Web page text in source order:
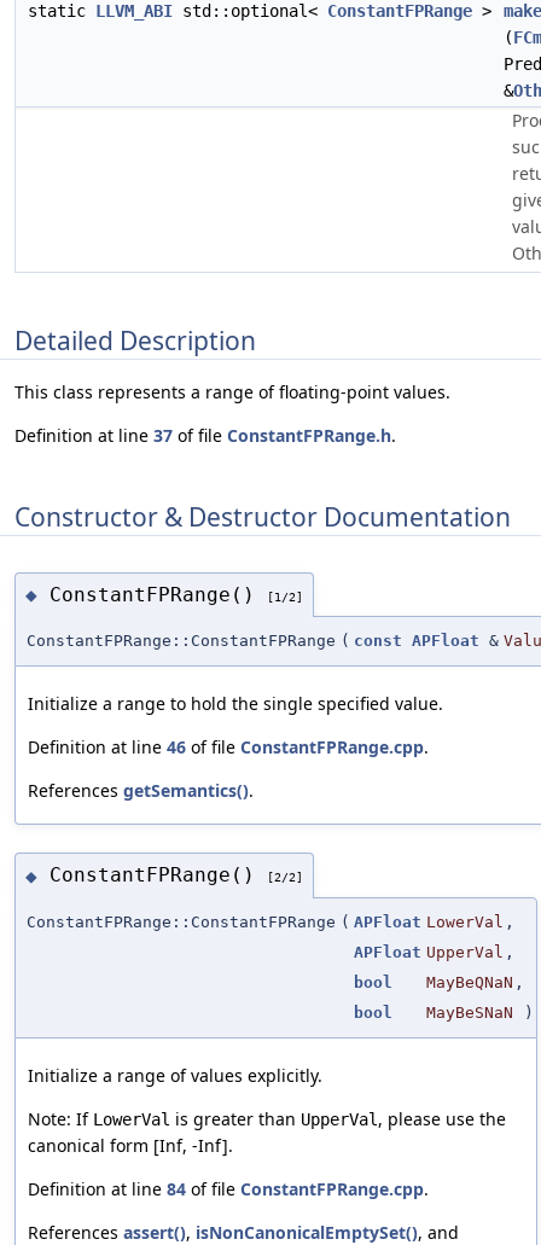
static LLVM_ABI std::optional< ConstantFPRange >
(
&
Detailed Description
This class represents a range of floating-point values.
Definition at line 37 of file ConstantFPRange.h.
Constructor & Destructor Documentation
◆ ConstantFPRange() [1/2]
ConstantFPRange::ConstantFPRange ( const APFloat &
Initialize a range to hold the single specified value.
Definition at line 46 of file ConstantFPRange.cpp.
References getSemantics().
◆ ConstantFPRange() [2/2]
ConstantFPRange::ConstantFPRange ( APFloat LowerVal ,
APFloat UpperVal ,
bool
MayBeQNaN ,
bool
MayBeSNaN )
Initialize a range of values explicitly.
Note: If LowerVal is greater than UpperVal , please use the
canonical form [Inf, -Inf].
Definition at line 84 of file ConstantFPRange.cpp.
References assert(), isNonCanonicalEmptySet(), and